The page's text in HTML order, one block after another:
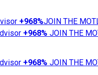
+968%JOIN THE
+968% JOIN THE
+968% JOIN THE